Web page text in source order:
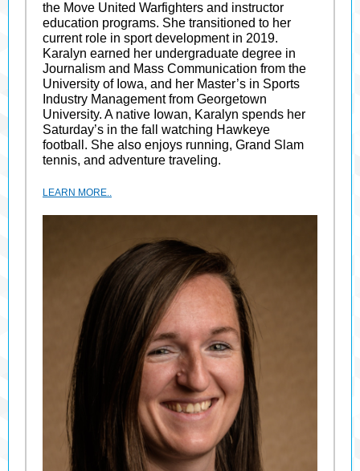
the Move United Warfighters and instructor
education programs. She transitioned to her
current role in sport development in 2019.
Karalyn earned her undergraduate degree in
Journalism and Mass Communication from the
University of Iowa, and her Master’s in Sports
Industry Management from Georgetown
University. A native Iowan, Karalyn spends her
Saturday’s in the fall watching Hawkeye
football. She also enjoys running, Grand Slam
tennis, and adventure traveling.
LEARN MORE..